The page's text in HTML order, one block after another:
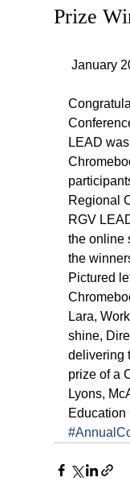
Prize
January
LEAD
Regional
RGV
the online
the
Pictured
Lara,
shine,
delivering
prize of a
Lyons,
Education